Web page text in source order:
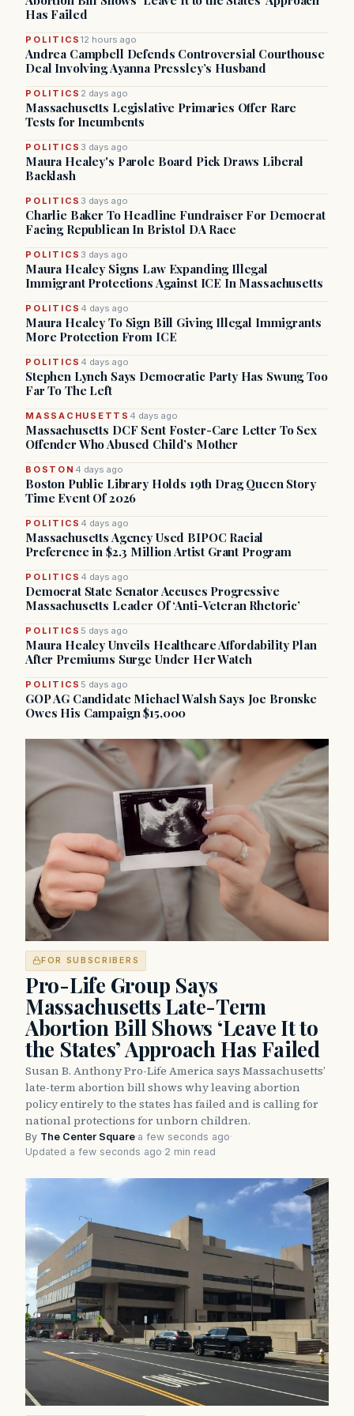
Has Failed
POLITICS12 hours ago
Andrea Campbell Defends Controversial Courthouse
Deal Involving Ayanna Pressley’s Husband
POLITICS 2 days ago
Massachusetts Legislative Primaries Offer Rare
Tests for Incumbents
POLITICS 3 days ago
Maura Healey's Parole Board Pick Draws Liberal
Backlash
POLITICS 3 days ago
Charlie Baker To Headline Fundraiser For Democrat
Facing Republican In Bristol DA Race
POLITICS 3 days ago
Maura Healey Signs Law Expanding Illegal
Immigrant Protections Against ICE In Massachusetts
POLITICS 4 days ago
Maura Healey To Sign Bill Giving Illegal Immigrants
More Protection From ICE
POLITICS 4 days ago
Stephen Lynch Says Democratic Party Has Swung Too
Far To The Left
MASSACHUSETTS 4 days ago
Massachusetts DCF Sent Foster-Care Letter To Sex
Offender Who Abused Child’s Mother
BOSTON 4 days ago
Boston Public Library Holds 19th Drag Queen Story
Time Event Of 2026
POLITICS 4 days ago
Massachusetts Agency Used BIPOC Racial
Preference in $2.3 Million Artist Grant Program
POLITICS 4 days ago
Democrat State Senator Accuses Progressive
Massachusetts Leader Of ‘Anti-Veteran Rhetoric’
POLITICS 5 days ago
Maura Healey Unveils Healthcare Affordability Plan
After Premiums Surge Under Her Watch
POLITICS 5 days ago
GOP AG Candidate Michael Walsh Says Joe Bronske
Owes His Campaign $15,000
FOR SUBSCRIBERS
Pro-Life Group Says
Massachusetts Late-Term
Abortion Bill Shows ‘Leave It to
the States’ Approach Has Failed
Susan B. Anthony Pro-Life America says Massachusetts’
late-term abortion bill shows why leaving abortion
policy entirely to the states has failed and is calling for
national protections for unborn children.
By The Center Square·a few seconds ago·
Updated a few seconds ago·2 min read